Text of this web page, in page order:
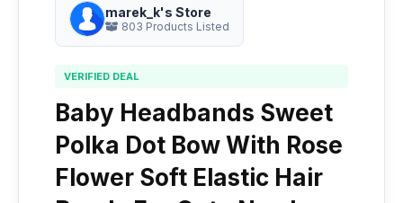
marek_k's Store
803 Products Listed
VERIFIED DEAL
Baby Headbands Sweet
Polka Dot Bow With Rose
Flower Soft Elastic Hair